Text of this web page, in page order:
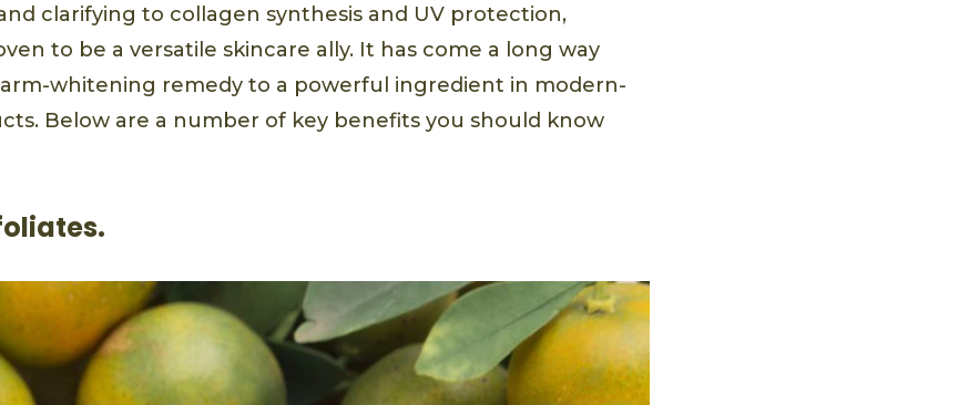
clarifying to collagen synthesis and UV protection,
to be a versatile skincare ally. It has come a long way
whitening remedy to a powerful ingredient in modern-
Below are a number of key benefits you should know